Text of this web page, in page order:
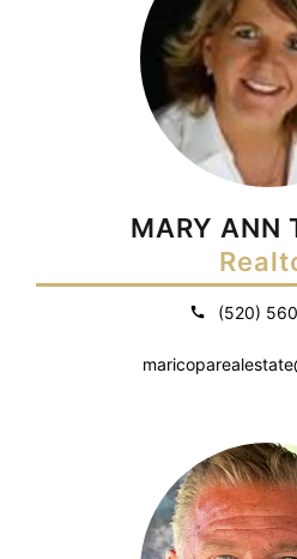
MARY ANN
(520)